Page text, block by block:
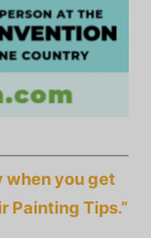
when you get
Painting Tips.”